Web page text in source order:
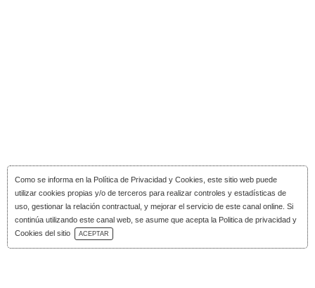
Como se informa en la Política de Privacidad y Cookies , este sitio web puede
utilizar cookies propias y/o de terceros para realizar controles y estadísticas de
uso, gestionar la relación contractual, y mejorar el servicio de este canal online. Si
continúa utilizando este canal web, se asume que acepta la Politica de privacidad y
Cookies del sitio
ACEPTAR
Download Catalog